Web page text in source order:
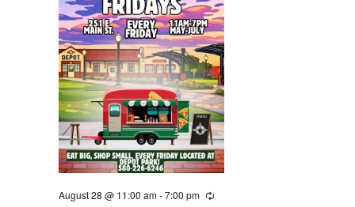
August 28 @ 11:00 am-7:00 pm Recurring